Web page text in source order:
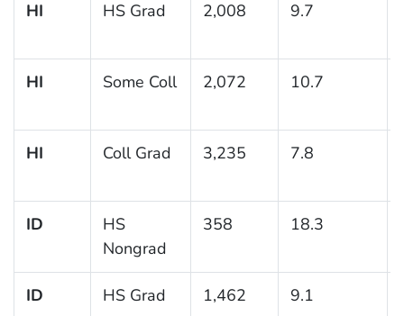
HI HS Grad 2,008 9.7
HI Some Coll 2,072 10.7
HI Coll Grad 3,235 7.8
ID
HS
Nongrad
358 18.3
ID HS Grad 1,462 9.1